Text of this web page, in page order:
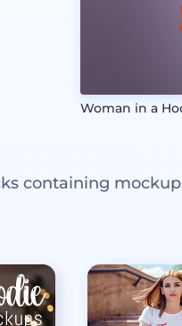
Woman in a
containing